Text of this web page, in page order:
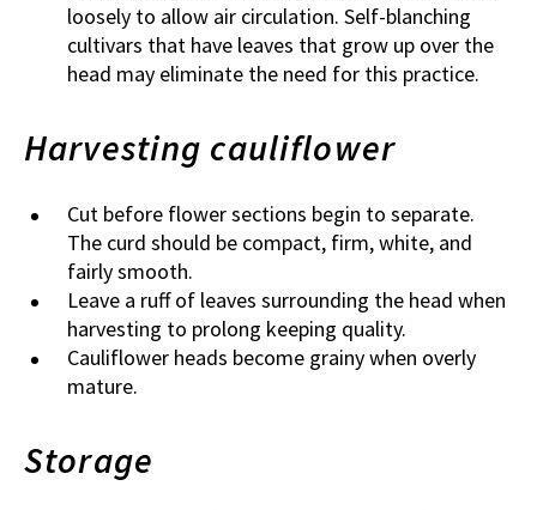
loosely to allow air circulation. Self-blanching
cultivars that have leaves that grow up over the
head may eliminate the need for this practice.
Harvesting cauliflower
Cut before flower sections begin to separate.
The curd should be compact, firm, white, and
fairly smooth.
Leave a ruff of leaves surrounding the head when
harvesting to prolong keeping quality.
Cauliflower heads become grainy when overly
mature.
Storage